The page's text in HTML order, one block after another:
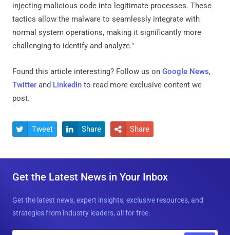
injecting malicious code into legitimate processes. These
tactics allow the malware to seamlessly integrate with
normal system operations, making it significantly more
challenging to identify and analyze."
Found this article interesting? Follow us on Google News,
Twitter and LinkedIn to read more exclusive content we
post.
 Tweet  Share  Share
Get the Latest News in Your Inbox
Get the latest news, expert insights, exclusive resources, and
strategies from industry leaders, all for free.